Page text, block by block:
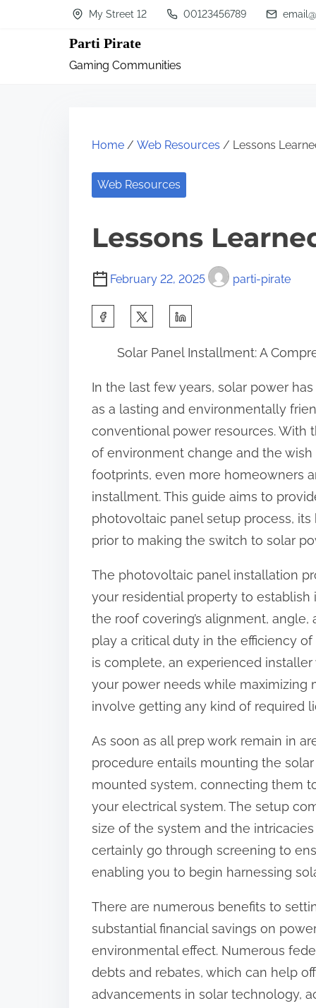
My Street 12 00123456789
Parti Pirate
Gaming Communities
Home / Web Resources / Lessons
Web Resources
Lessons
February 22, 2025 parti-pirate
r
e
t
h
i
s
p
o
t
o
n
Solar Panel Installment: A
In the last few years, solar power
as a lasting and environmentally
conventional power resources. With
of environment change and the
footprints, even more homeowners
installment. This guide aims to
photovoltaic panel setup process,
prior to making the switch to solar
The photovoltaic panel installation
your residential property to establish
the roof covering’s alignment,
play a critical duty in the efficiency
is complete, an experienced
your power needs while maximizing
involve getting any kind of required
As soon as all prep work remain in
procedure entails mounting the
mounted system, connecting them
your electrical system. The setup
size of the system and the
certainly go through screening to
enabling you to begin harnessing
There are numerous benefits to
substantial financial savings on
environmental effect. Numerous
debts and rebates, which can help
advancements in solar technology,